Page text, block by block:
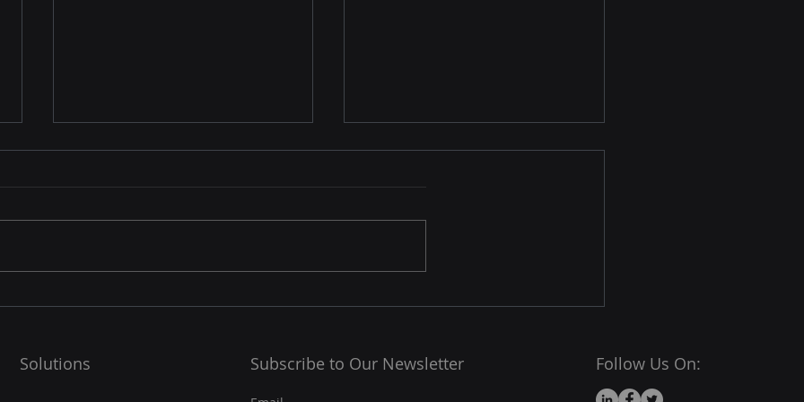
☁️ Cloud Resilience: How
Cloud Platforms Future-
In today’s digital-first world,
server crash,...
🧠 Why the World’s Fastest
Linux dominates the
them!) use Linux or Linux-based
Solutions Subscribe to Our Newsletter Follow Us On: